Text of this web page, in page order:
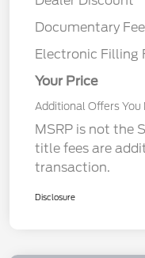
Documentary Fee
Electronic Filling
Your Price
Additional Offers You
MSRP is not the
title fees are
transaction.
Disclosure